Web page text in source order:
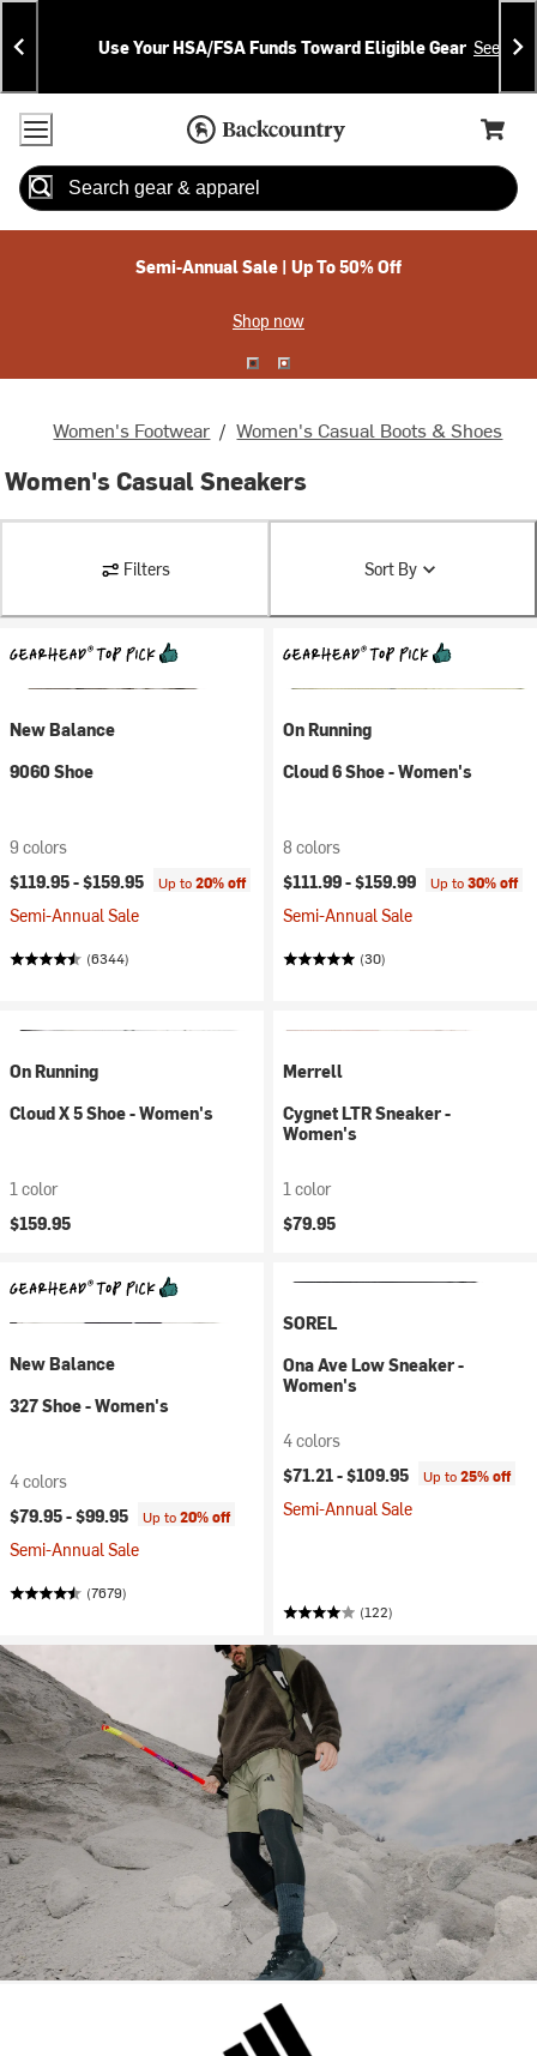
Skip
To
Content
Skip
To
Search
Announcements
Use Your HSA/FSA Funds Toward Eligible Gear See
Accessibility Policy
Home Page
Cart,
Search
Semi-Annual Sale | Up To 50% Off
Shop now
Women's Footwear / Women's Casual Boots & Shoes
Women's Casual Sneakers
Filters Sort By
New Balance
9060 Shoe
9 colors
$119.95 -$159.95 Up to20% off
Semi-Annual Sale
(6344)
On Running
Cloud 6 Shoe - Women's
8 colors
$111.99 -$159.99 Up to30% off
Semi-Annual Sale
(30)
On Running
Cloud X 5 Shoe - Women's
1 color
$159.95
Merrell
Cygnet LTR Sneaker -
Women's
1 color
$79.95
New Balance
327 Shoe - Women's
4 colors
$79.95 -$99.95 Up to20% off
Semi-Annual Sale
(7679)
SOREL
Ona Ave Low Sneaker -
Women's
4 colors
$71.21 -$109.95 Up to25% off
Semi-Annual Sale
(122)